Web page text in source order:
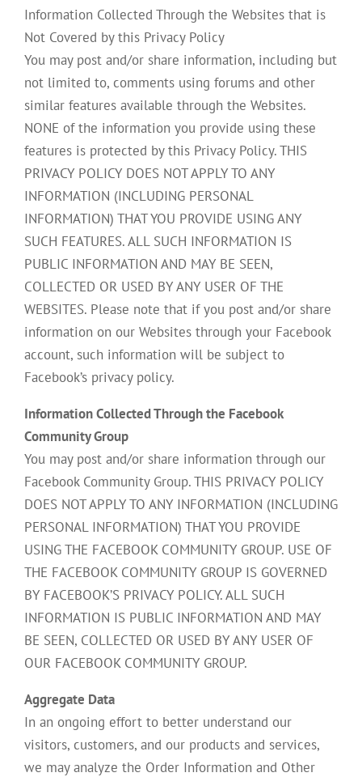
Information Collected Through the Websites that is
Not Covered by this Privacy Policy
You may post and/or share information, including but
not limited to, comments using forums and other
similar features available through the Websites.
NONE of the information you provide using these
features is protected by this Privacy Policy. THIS
PRIVACY POLICY DOES NOT APPLY TO ANY
INFORMATION (INCLUDING PERSONAL
INFORMATION) THAT YOU PROVIDE USING ANY
SUCH FEATURES. ALL SUCH INFORMATION IS
PUBLIC INFORMATION AND MAY BE SEEN,
COLLECTED OR USED BY ANY USER OF THE
WEBSITES. Please note that if you post and/or share
information on our Websites through your Facebook
account, such information will be subject to
Facebook’s privacy policy.
Information Collected Through the Facebook
Community Group
You may post and/or share information through our
Facebook Community Group. THIS PRIVACY POLICY
DOES NOT APPLY TO ANY INFORMATION (INCLUDING
PERSONAL INFORMATION) THAT YOU PROVIDE
USING THE FACEBOOK COMMUNITY GROUP. USE OF
THE FACEBOOK COMMUNITY GROUP IS GOVERNED
BY FACEBOOK’S PRIVACY POLICY. ALL SUCH
INFORMATION IS PUBLIC INFORMATION AND MAY
BE SEEN, COLLECTED OR USED BY ANY USER OF
OUR FACEBOOK COMMUNITY GROUP.
Aggregate Data
In an ongoing effort to better understand our
visitors, customers, and our products and services,
we may analyze the Order Information and Other